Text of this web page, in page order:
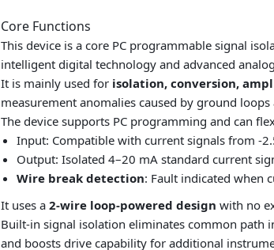
Core Functions
This device is a core PC programmable signal
intelligent digital technology and advanced
It is mainly used for isolation, conversion,
measurement anomalies caused by ground
The device supports PC programming and can
Input: Compatible with current signals from -
Output: Isolated 4–20 mA standard current
Wire break detection: Fault indicated when
It uses a 2-wire loop-powered design with no
Built-in signal isolation eliminates common path
and boosts drive capability for additional